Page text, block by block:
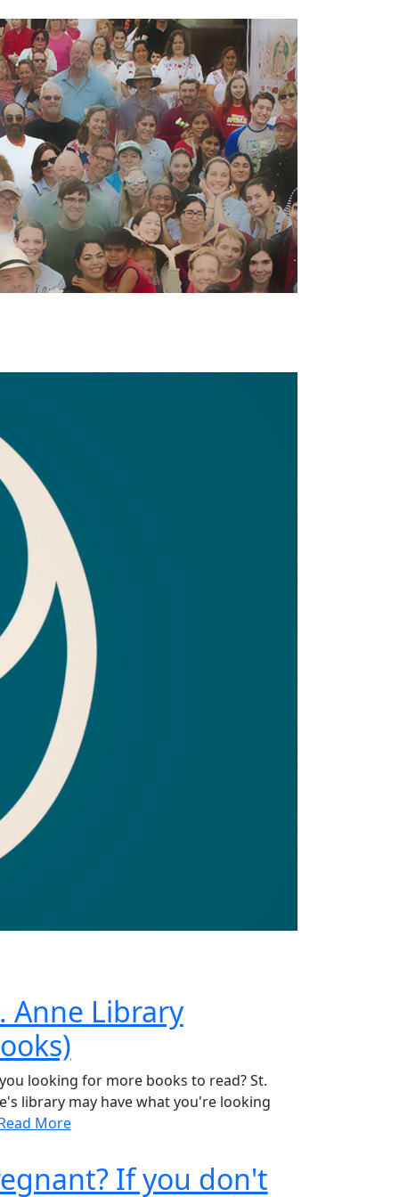
Anne Library
looking for more books to read? St.
library may have what you're looking
More
If you don't